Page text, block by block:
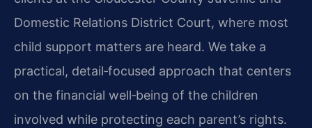
Domestic Relations District Court, where most
child support matters are heard. We take a
practical, detail‑focused approach that centers
on the financial well‑being of the children
involved while protecting each parent’s rights.